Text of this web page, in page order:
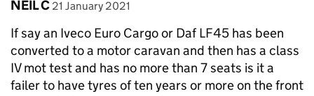
Comment by
NEIL C posted on
21 January 2021
If say an Iveco Euro Cargo or Daf LF45 has been
converted to a motor caravan and then has a class
IV mot test and has no more than 7 seats is it a
failer to have tyres of ten years or more on the front